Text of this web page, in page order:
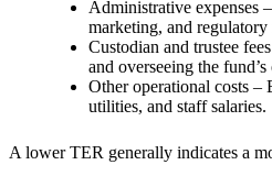
Administrative expenses
marketing, and
Custodian and trustee
and overseeing the fund’s
Other operational costs –
utilities, and staff salaries.
A lower TER generally indicates a